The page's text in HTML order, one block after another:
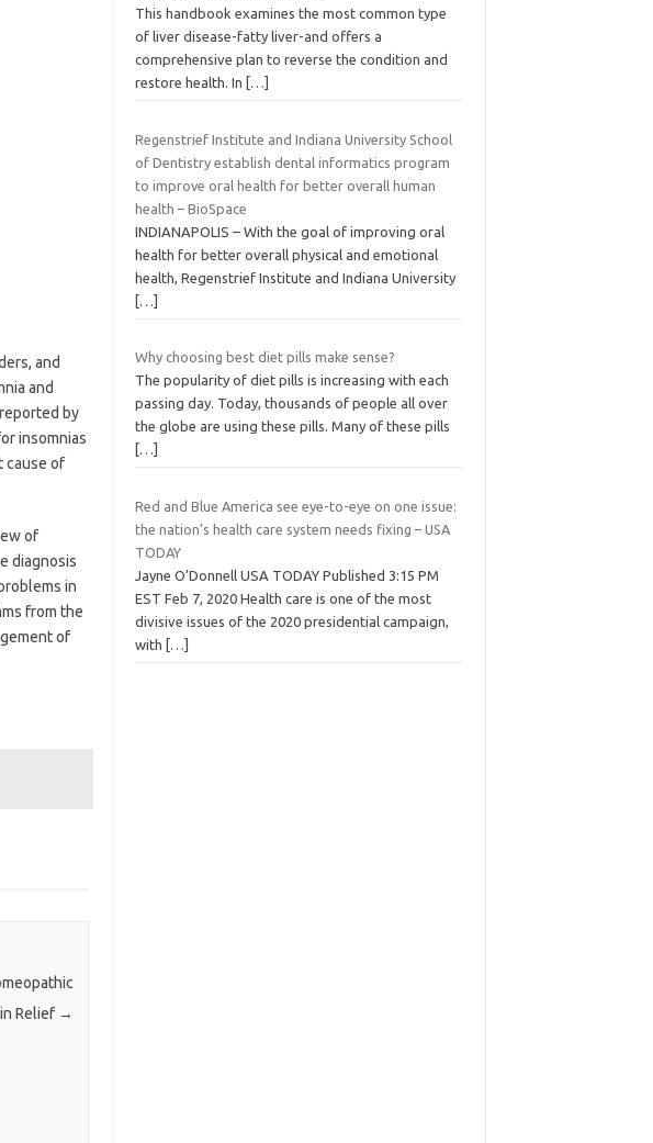
and
and
by
insomnias
cause of
of
diagnosis
in
from the
of
Relief →
This handbook examines the most common type
of liver disease-fatty liver-and offers a
comprehensive plan to reverse the condition and
restore health. In
[…]
Regenstrief Institute and Indiana University School
of Dentistry establish dental informatics program
to improve oral health for better overall human
health – BioSpace
INDIANAPOLIS – With the goal of improving oral
health for better overall physical and emotional
health, Regenstrief Institute and Indiana University
[…]
Why choosing best diet pills make sense?
The popularity of diet pills is increasing with each
passing day. Today, thousands of people all over
the globe are using these pills. Many of these pills
[…]
Red and Blue America see eye-to-eye on one issue:
the nation’s health care system needs fixing – USA
TODAY
Jayne O’Donnell USA TODAY Published 3:15 PM
EST Feb 7, 2020 Health care is one of the most
divisive issues of the 2020 presidential campaign,
with […]